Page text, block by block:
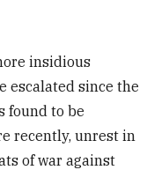
insidious
escalated since the
found to be
recently, unrest in
of war against